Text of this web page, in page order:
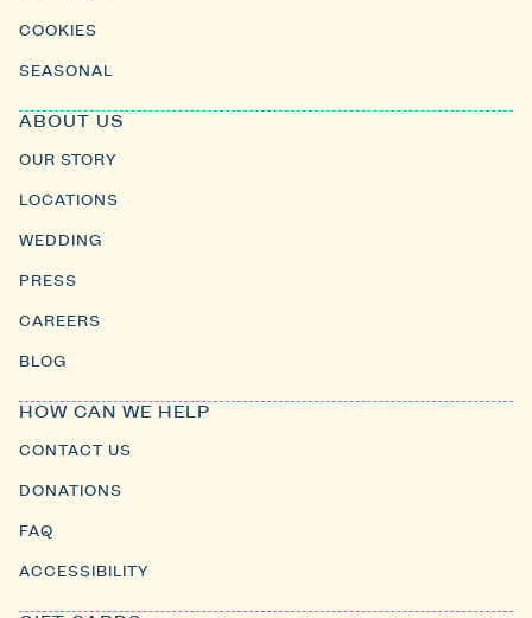
COOKIES
SEASONAL
ABOUT US
OUR STORY
LOCATIONS
WEDDING
PRESS
CAREERS
BLOG
HOW CAN WE HELP
CONTACT US
DONATIONS
FAQ
ACCESSIBILITY